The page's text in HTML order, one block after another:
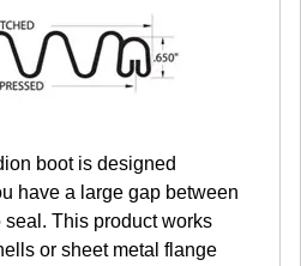
boot is designed
have a large gap between
This product works
or sheet metal flange